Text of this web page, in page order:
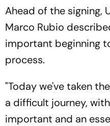
Ahead of the signing,
Marco Rubio
important beginning
process.
"Today we've taken
a difficult journey,
important and an